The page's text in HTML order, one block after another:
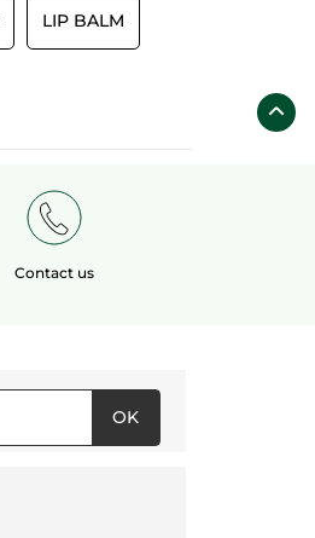
LIP BALM
Contact us
OK